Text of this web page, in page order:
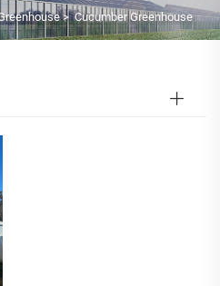
>Cucumber Greenhouse